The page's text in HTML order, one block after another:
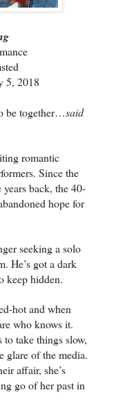
5, 2018
be together…said
romantic
Since the
back, the 40-
hope for
seeking a solo
He’s got a dark
keep hidden.
hot and when
who knows it.
to take things slow,
glare of the media.
affair, she’s
go of her past in